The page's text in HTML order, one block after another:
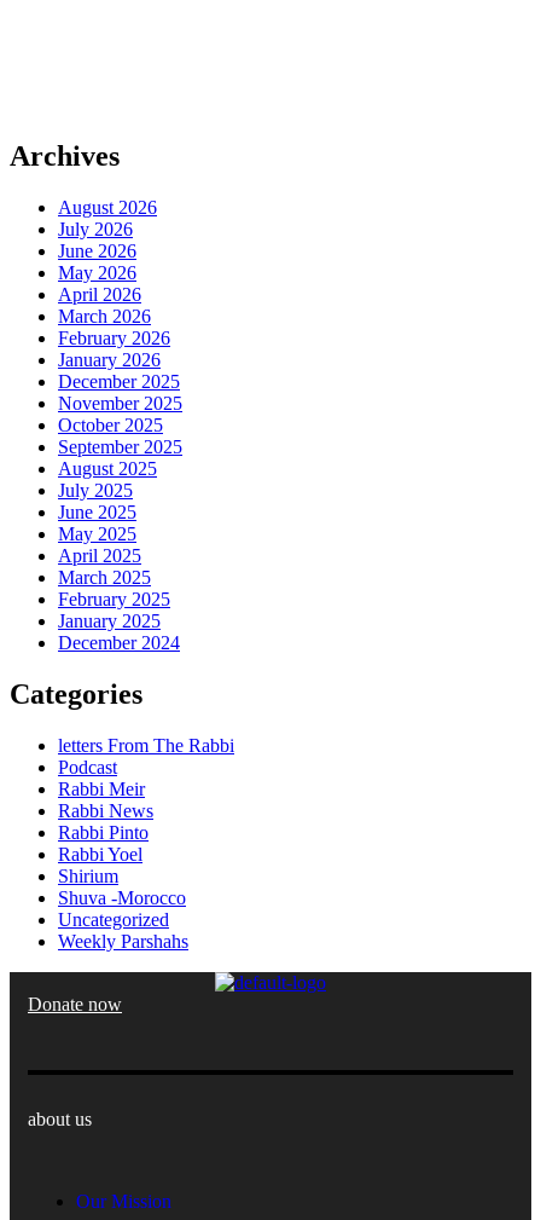
Archives
August 2026
July 2026
June 2026
May 2026
April 2026
March 2026
February 2026
January 2026
December 2025
November 2025
October 2025
September 2025
August 2025
July 2025
June 2025
May 2025
April 2025
March 2025
February 2025
January 2025
December 2024
Categories
letters From The Rabbi
Podcast
Rabbi Meir
Rabbi News
Rabbi Pinto
Rabbi Yoel
Shirium
Shuva -Morocco
Uncategorized
Weekly Parshahs
Donate now
about us
Our Mission